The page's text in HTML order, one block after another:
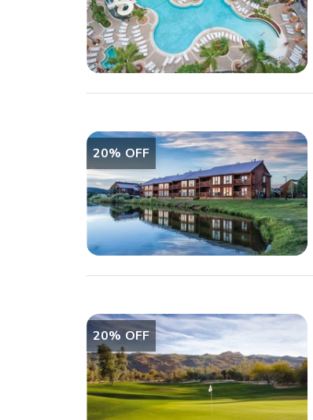
20% OFF
20% OFF